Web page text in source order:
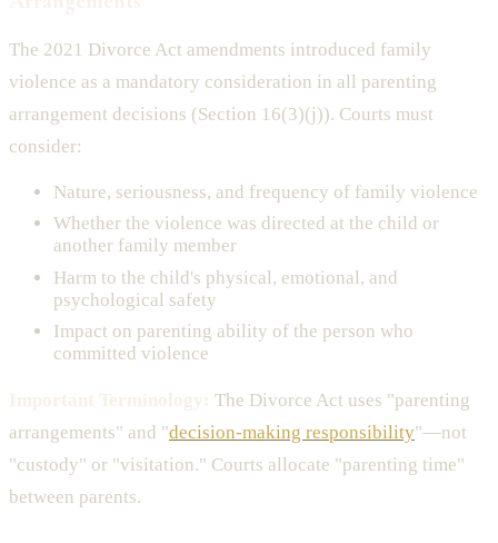
The 2021 Divorce Act amendments introduced family
violence as a mandatory consideration in all parenting
arrangement decisions (Section 16(3)(j)). Courts must
consider:
Nature, seriousness, and frequency of family violence
Whether the violence was directed at the child or
another family member
Harm to the child's physical, emotional, and
psychological safety
Impact on parenting ability of the person who
committed violence
The Divorce Act uses "parenting
arrangements" and "decision-making responsibility"—not
"custody" or "visitation." Courts allocate "parenting time"
between parents.